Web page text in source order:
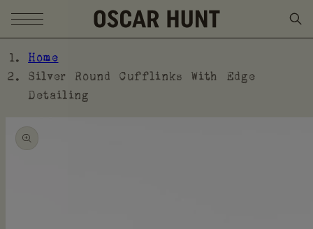
SKIP TO CONTENT
Home
Silver Round Cufflinks With Edge
Detailing
INFORMATION